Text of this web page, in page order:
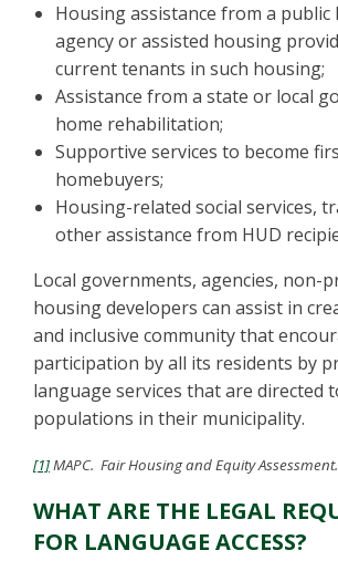
Housing assistance from a public
agency or assisted housing
current tenants in such housing;
Assistance from a state or local
home rehabilitation;
Supportive services to become
homebuyers;
Housing-related social services,
other assistance from HUD
Local governments, agencies, non-
housing developers can assist in
and inclusive community that
participation by all its residents by
language services that are directed
populations in their municipality.
[1]MAPC. Fair Housing and Equity
WHAT ARE THE LEGAL
FOR LANGUAGE ACCESS?